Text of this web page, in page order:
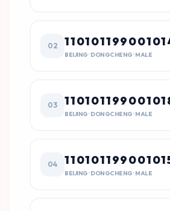
02
BEIJING · DONGCHENG · MALE
03
BEIJING · DONGCHENG · MALE
04
BEIJING · DONGCHENG · MALE